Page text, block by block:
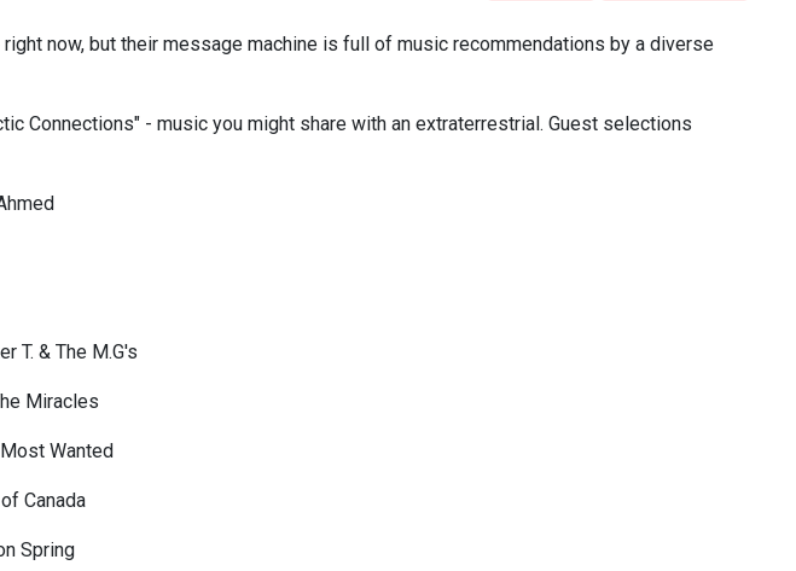
now, but their message machine is full of music recommendations by a diverse
Connections" - music you might share with an extraterrestrial. Guest selections
T. & The M.G's
Miracles
Wanted
Canada
Spring